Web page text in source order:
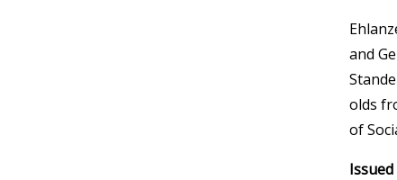
and
olds
of